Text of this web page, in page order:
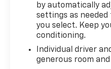
by automatically
settings as
you select. Keep
conditioning.
Individual driver
generous room